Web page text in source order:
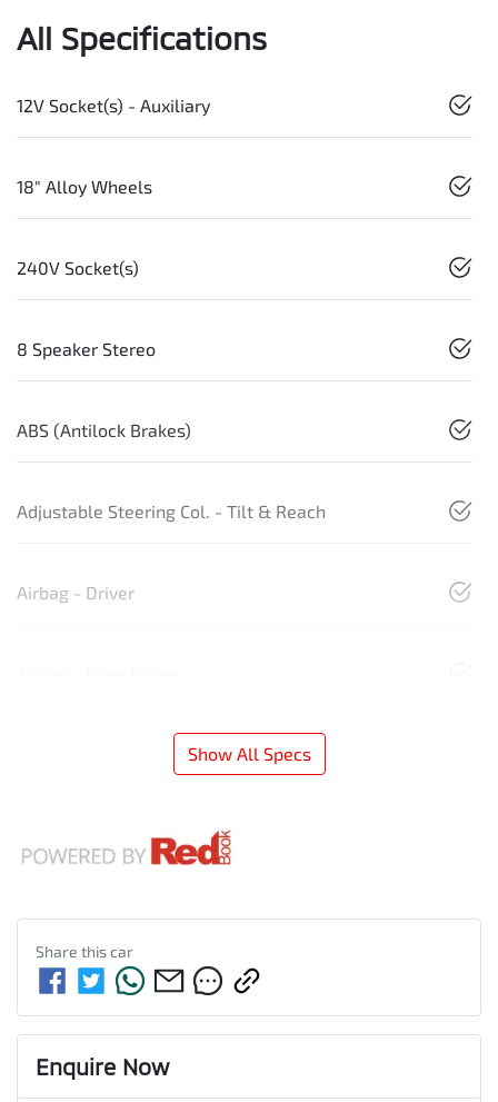
All Specifications
12V Socket(s) - Auxiliary
18" Alloy Wheels
240V Socket(s)
8 Speaker Stereo
ABS (Antilock Brakes)
Adjustable Steering Col. - Tilt & Reach
Airbag - Driver
Show All Specs
Share thiscar
Enquire Now